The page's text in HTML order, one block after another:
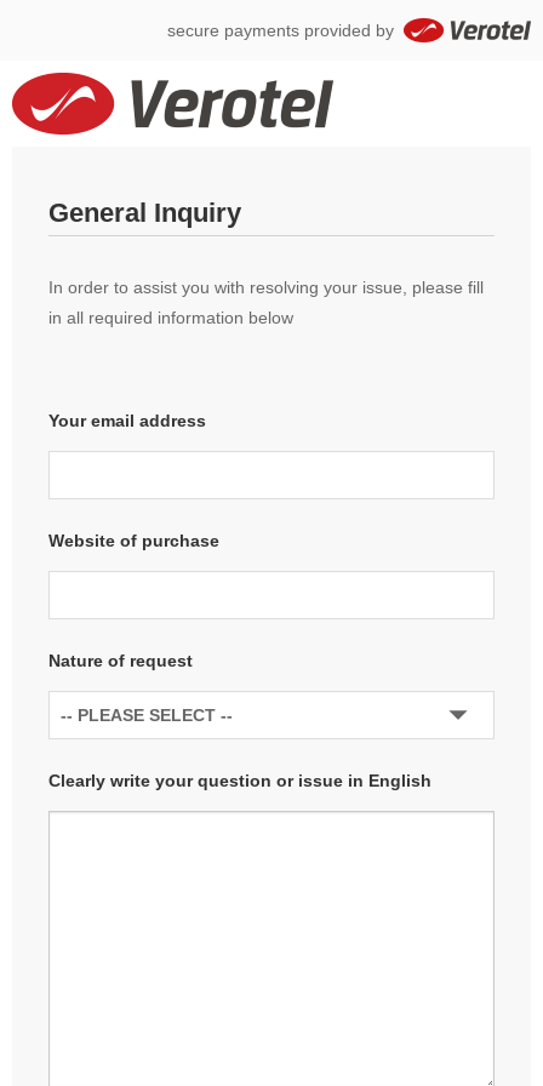
secure payments provided by
General Inquiry
In order to assist you with resolving your issue, please fill
in all required information below
Your email address
Website of purchase
Nature of request
Clearly write your question or issue in English